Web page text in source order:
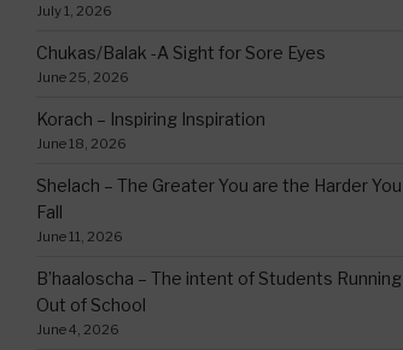
July 1, 2026
Chukas/Balak -A Sight for Sore Eyes
June 25, 2026
Korach – Inspiring Inspiration
June 18, 2026
Shelach – The Greater You are the Harder You
Fall
June 11, 2026
B’haaloscha – The intent of Students Running
Out of School
June 4, 2026